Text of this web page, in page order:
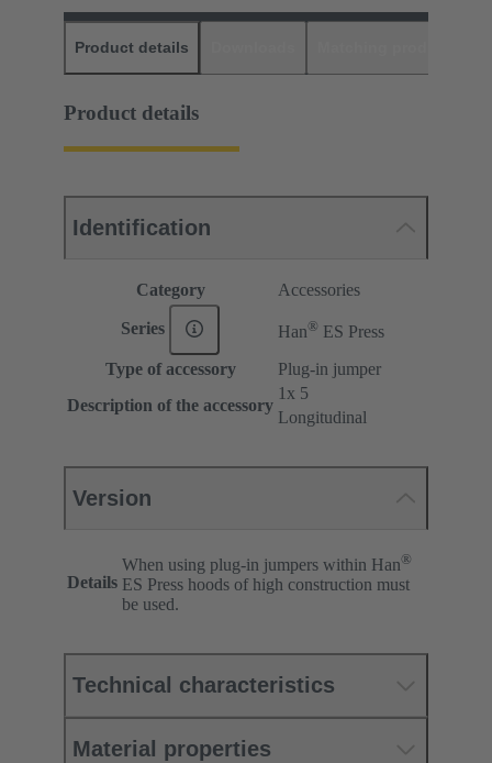
Product details
Product details
Identification
Category Accessories
Series Han® ES Press
Type of accessory
Plug-in jumper
Description of the accessory
1x 5
Longitudinal
Version
Details
When using plug-in jumpers within Han®
ES Press hoods of high construction must
be used.
Technical characteristics
Material properties